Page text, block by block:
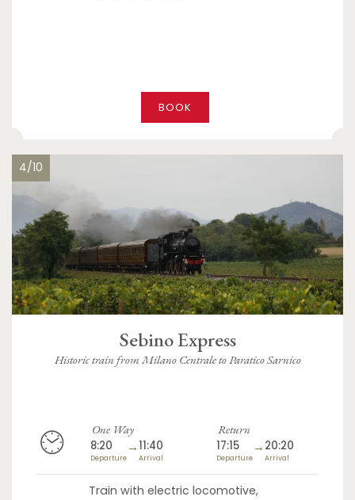
BOOK
4/10
Sebino Express
Historic train from Milano Centrale to Paratico Sarnico
One Way
8:20
Departure
→11:40
Arrival
Return
17:15
Departure
→ 20:20
Arrival
Train with electric locomotive,